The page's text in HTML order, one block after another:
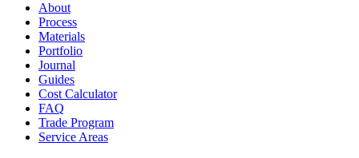
About
Process
Materials
Portfolio
Journal
Guides
Cost Calculator
FAQ
Trade Program
Service Areas